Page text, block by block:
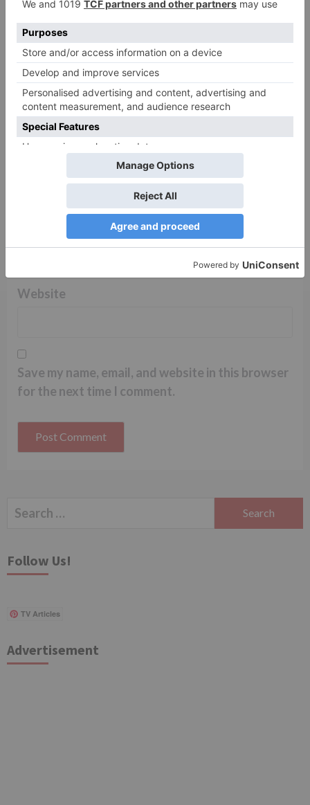
fields are marked*
Comment*
Email*
Website
Save my name, email, and website in this browser
for the next time I comment.
Search
Follow Us!
TV Articles
Advertisement